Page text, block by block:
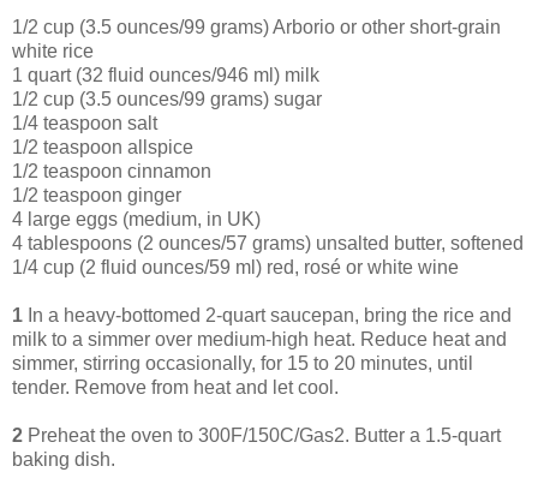
1/2 cup (3.5 ounces/99 grams) Arborio or other short-grain
white rice
1 quart (32 fluid ounces/946 ml) milk
1/2 cup (3.5 ounces/99 grams) sugar
1/4 teaspoon salt
1/2 teaspoon allspice
1/2 teaspoon cinnamon
1/2 teaspoon ginger
4 large eggs (medium, in UK)
4 tablespoons (2 ounces/57 grams) unsalted butter, softened
1/4 cup (2 fluid ounces/59 ml) red, rosé or white wine
1 In a heavy-bottomed 2-quart saucepan, bring the rice and
milk to a simmer over medium-high heat. Reduce heat and
simmer, stirring occasionally, for 15 to 20 minutes, until
tender. Remove from heat and let cool.
2 Preheat the oven to 300F/150C/Gas2. Butter a 1.5-quart
baking dish.